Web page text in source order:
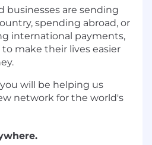
businesses are sending
spending abroad, or
international payments,
make their lives easier
will be helping us
network for the world's